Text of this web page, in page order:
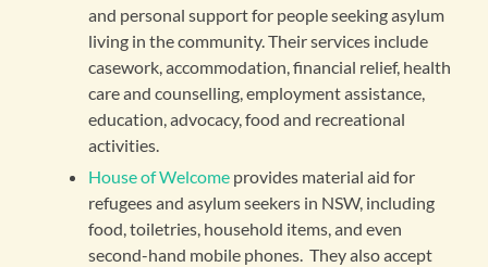
and personal support for people seeking asylum
living in the community. Their services include
casework, accommodation, financial relief, health
care and counselling, employment assistance,
education, advocacy, food and recreational
activities.
House of Welcome provides material aid for
refugees and asylum seekers in NSW, including
food, toiletries, household items, and even
second-hand mobile phones. They also accept